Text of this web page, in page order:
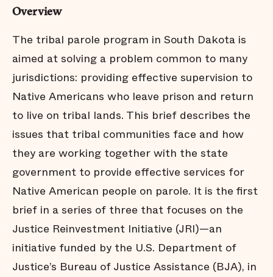
Overview
The tribal parole program in South Dakota is
aimed at solving a problem common to many
jurisdictions: providing effective supervision to
Native Americans who leave prison and return
to live on tribal lands. This brief describes the
issues that tribal communities face and how
they are working together with the state
government to provide effective services for
Native American people on parole. It is the first
brief in a series of three that focuses on the
Justice Reinvestment Initiative (JRI)—an
initiative funded by the U.S. Department of
Justice’s Bureau of Justice Assistance (BJA), in